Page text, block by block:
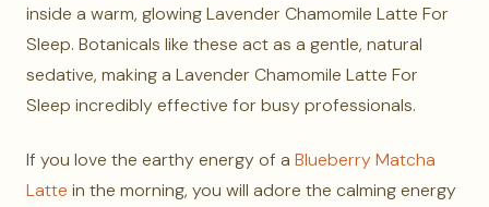
inside a warm, glowing Lavender Chamomile Latte For
Sleep. Botanicals like these act as a gentle, natural
sedative, making a Lavender Chamomile Latte For
Sleep incredibly effective for busy professionals.
If you love the earthy energy of a Blueberry Matcha
Latte in the morning, you will adore the calming energy